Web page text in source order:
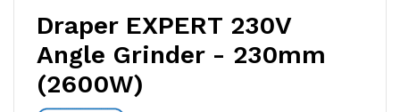
Draper EXPERT 230V
Angle Grinder - 230mm
(2600W)